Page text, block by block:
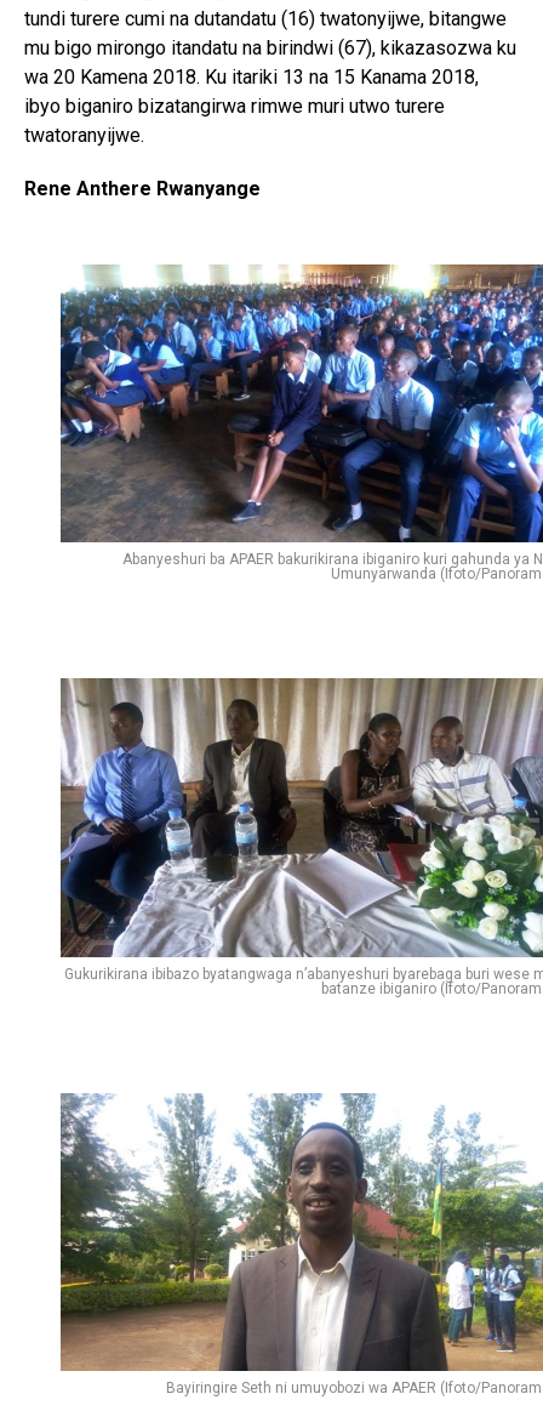
tundi turere cumi na dutandatu (16) twatonyijwe, bitangwe
mu bigo mirongo itandatu na birindwi (67), kikazasozwa ku
wa 20 Kamena 2018. Ku itariki 13 na 15 Kanama 2018,
ibyo biganiro bizatangirwa rimwe muri utwo turere
twatoranyijwe.
Rene Anthere Rwanyange
Abanyeshuri ba APAER bakurikirana ibiganiro kuri gahunda ya
Umunyarwanda (Ifoto/
Gukurikirana ibibazo byatangwaga n’abanyeshuri byarebaga buri wese
batanze ibiganiro (Ifoto/
Bayiringire Seth ni umuyobozi wa APAER (Ifoto/
Email